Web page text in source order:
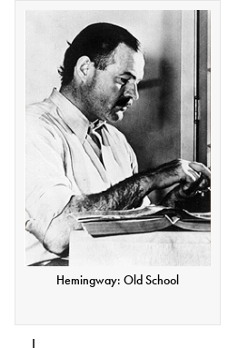
Hemingway: Old School